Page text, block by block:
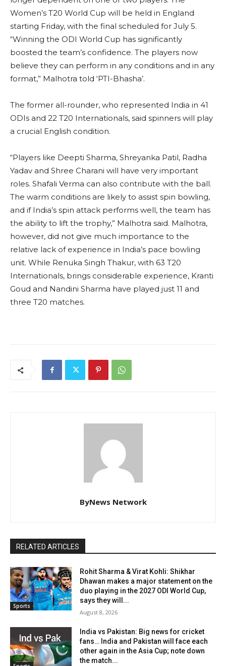
Women’s T20 World Cup will be held in England
starting Friday, with the final scheduled for July 5.
“Winning the ODI World Cup has significantly
boosted the team’s confidence. The players now
believe they can perform in any conditions and in any
format,” Malhotra told ‘PTI-Bhasha’.
The former all-rounder, who represented India in 41
ODIs and 22 T20 Internationals, said spinners will play
a crucial English condition.
“Players like Deepti Sharma, Shreyanka Patil, Radha
Yadav and Shree Charani will have very important
roles. Shafali Verma can also contribute with the ball.
The warm conditions are likely to assist spin bowling,
and if India’s spin attack performs well, the team has
the ability to lift the trophy,” Malhotra said. Malhotra,
however, did not give much importance to the
relative lack of experience in India’s pace bowling
unit. While Renuka Singh Thakur, with 63 T20
Internationals, brings considerable experience, Kranti
Goud and Nandini Sharma have played just 11 and
three T20 matches.
ByNews Network
RELATED ARTICLES
Sports
Rohit Sharma & Virat Kohli: Shikhar
Dhawan makes a major statement on the
duo playing in the 2027 ODI World Cup,
says they will...
August 8, 2026
India vs Pakistan: Big news for cricket
fans… India and Pakistan will face each
other again in the Asia Cup; note down
the match...